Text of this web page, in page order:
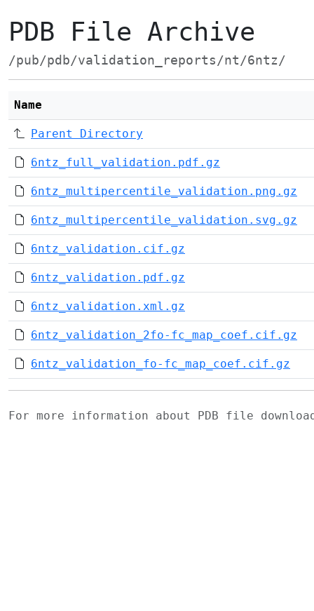
PDB File Archive
/pub/pdb/validation_reports/nt/6ntz/
Name
Parent Directory
6ntz_full_validation.pdf.gz
6ntz_multipercentile_validation.png.gz
6ntz_multipercentile_validation.svg.gz
6ntz_validation.cif.gz
6ntz_validation.pdf.gz
6ntz_validation.xml.gz
6ntz_validation_2fo-fc_map_coef.cif.gz
6ntz_validation_fo-fc_map_coef.cif.gz
For more information about PDB file